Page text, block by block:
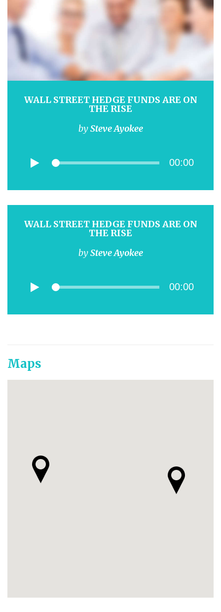
WALL STREET HEDGE FUNDS ARE ON
THE RISE
bySteve Ayokee
00:00
WALL STREET HEDGE FUNDS ARE ON
THE RISE
bySteve Ayokee
00:00
Maps